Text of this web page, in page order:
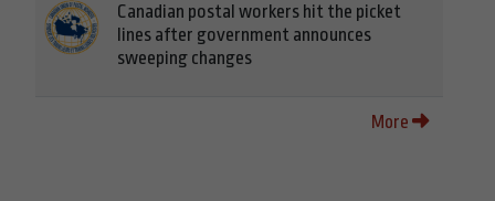
Canadian postal workers hit the picket
lines after government announces
sweeping changes
More